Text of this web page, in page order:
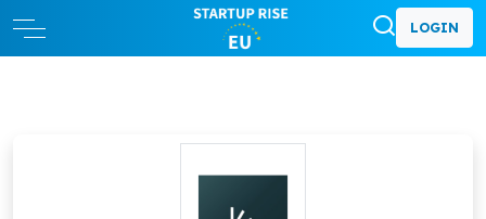
LOGIN